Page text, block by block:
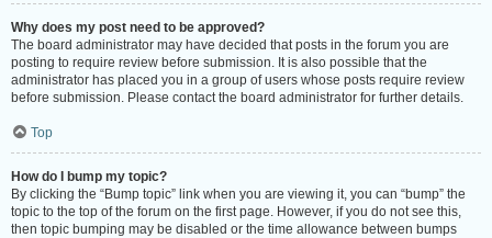
Why does my post need to be approved?
The board administrator may have decided that posts in the forum you are
posting to require review before submission. It is also possible that the
administrator has placed you in a group of users whose posts require review
before submission. Please contact the board administrator for further details.
Top
How do I bump my topic?
By clicking the “Bump topic” link when you are viewing it, you can “bump” the
topic to the top of the forum on the first page. However, if you do not see this,
then topic bumping may be disabled or the time allowance between bumps